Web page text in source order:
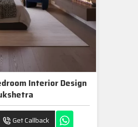
Interior Design
Get Callback